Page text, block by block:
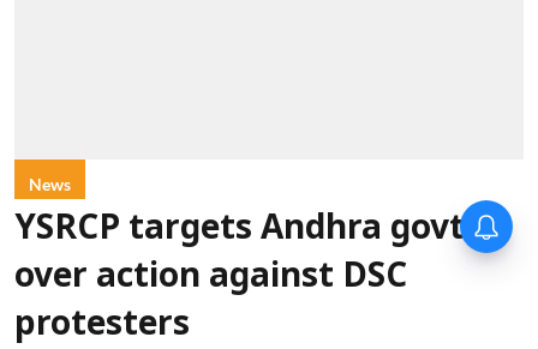
News
YSRCP targets Andhra govt
over action against DSC
protesters